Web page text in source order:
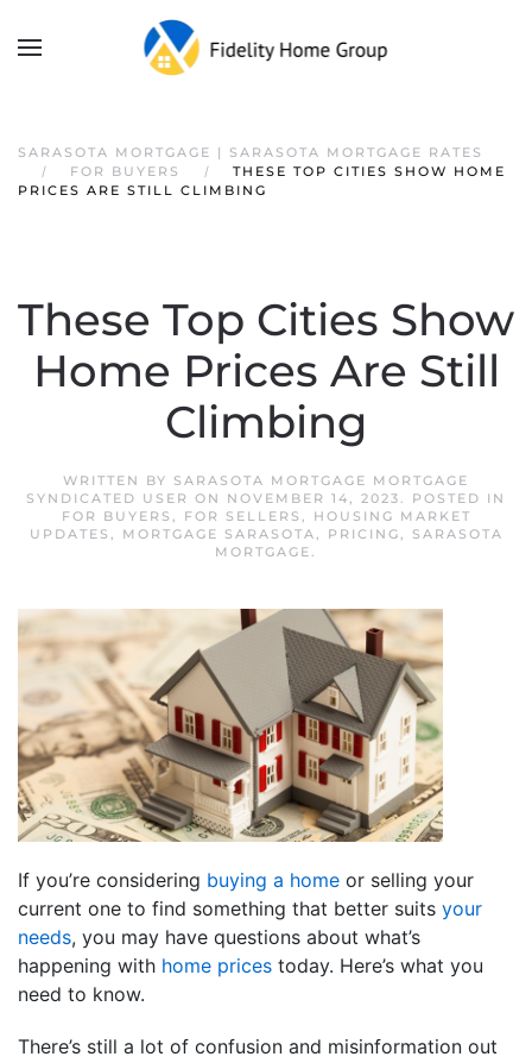
SARASOTA MORTGAGE | SARASOTA MORTGAGE RATES
FOR BUYERS
THESE TOP CITIES SHOW HOME
PRICES ARE STILL CLIMBING
These Top Cities Show
Home Prices Are Still
Climbing
WRITTEN BY SARASOTA MORTGAGE MORTGAGE
SYNDICATED USER ON NOVEMBER 14, 2023. POSTED IN
FOR BUYERS , FOR SELLERS ,
HOUSING MARKET
UPDATES , MORTGAGE SARASOTA, PRICING,
SARASOTA
MORTGAGE.
If you’re considering buying a home or selling your
current one to find something that better suits your
needs, you may have questions about what’s
happening with home prices today. Here’s what you
need to know.
There’s still a lot of confusion and misinformation out